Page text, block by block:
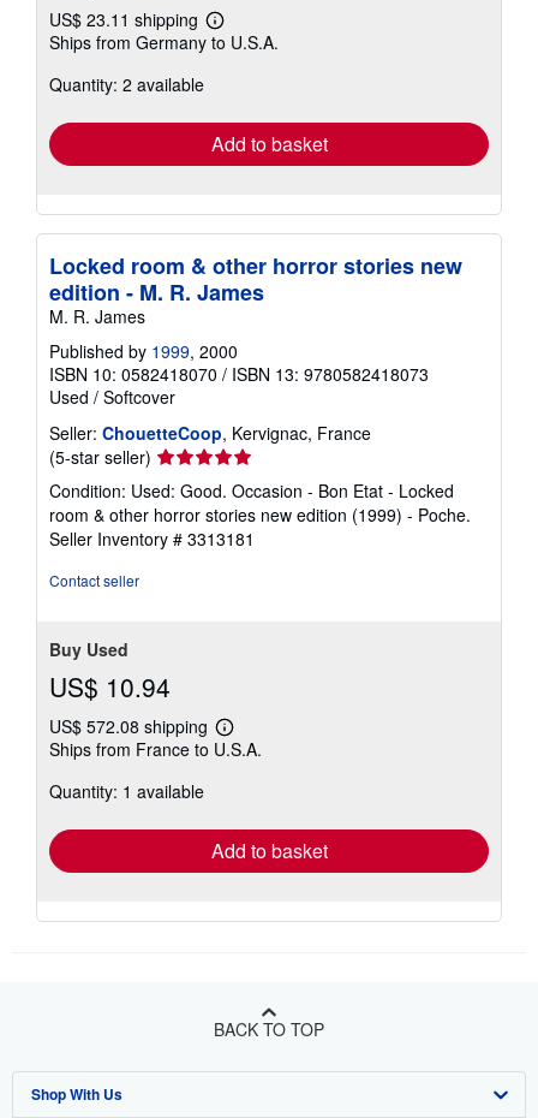
US$ 23.11 shipping
Learn
more
Ships from Germany to U.S.A.
Quantity: 2 available
Add to basket
Locked room & other horror stories new
edition - M. R. James
M. R. James
Published by 1999, 2000
ISBN 10: 0582418070 / ISBN 13: 9780582418073
Used / Softcover
Seller: ChouetteCoop, Kervignac, France
(5-star seller) Seller
rating
5
out
of
Condition: Used: Good. Occasion - Bon Etat - Locked
room & other horror stories new edition (1999) - Poche.
Seller Inventory # 3313181
Contact seller
Buy Used
US$ 10.94
US$ 572.08 shipping
Learn
more
Ships from France to U.S.A.
Quantity: 1 available
Add to basket
BACK TO TOP
Shop With Us